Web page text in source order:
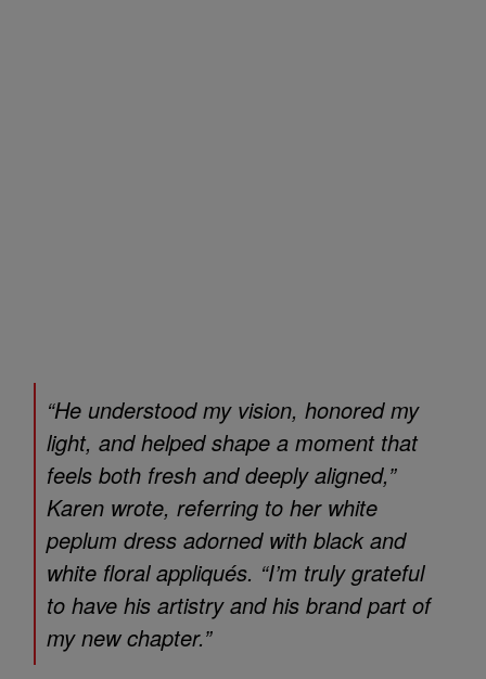
“He understood my vision, honored my
light, and helped shape a moment that
feels both fresh and deeply aligned,”
Karen wrote, referring to her white
peplum dress adorned with black and
white floral appliqués. “I’m truly grateful
to have his artistry and his brand part of
my new chapter.”